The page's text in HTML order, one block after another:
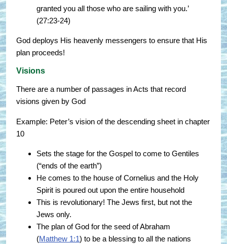
granted you all those who are sailing with you.’
(27:23-24)
God deploys His heavenly messengers to ensure that His
plan proceeds!
Visions
There are a number of passages in Acts that record
visions given by God
Example: Peter’s vision of the descending sheet in chapter
10
Sets the stage for the Gospel to come to Gentiles
(“ends of the earth”)
He comes to the house of Cornelius and the Holy
Spirit is poured out upon the entire household
This is revolutionary! The Jews first, but not the
Jews only.
The plan of God for the seed of Abraham
(Matthew 1:1) to be a blessing to all the nations